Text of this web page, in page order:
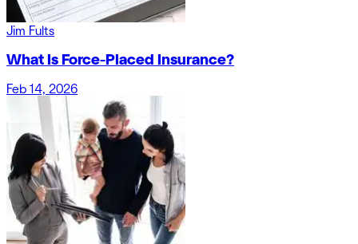
Jim Fults
What Is Force-Placed Insurance?
Feb 14, 2026